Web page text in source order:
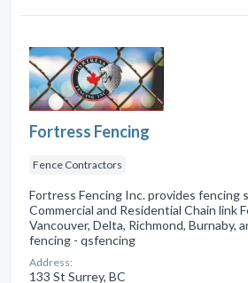
Fortress Fencing
Fence Contractors
Fortress Fencing Inc. provides fencing
Commercial and Residential Chain link
Vancouver, Delta, Richmond, Burnaby,
fencing - qsfencing
Address:
133 St Surrey, BC